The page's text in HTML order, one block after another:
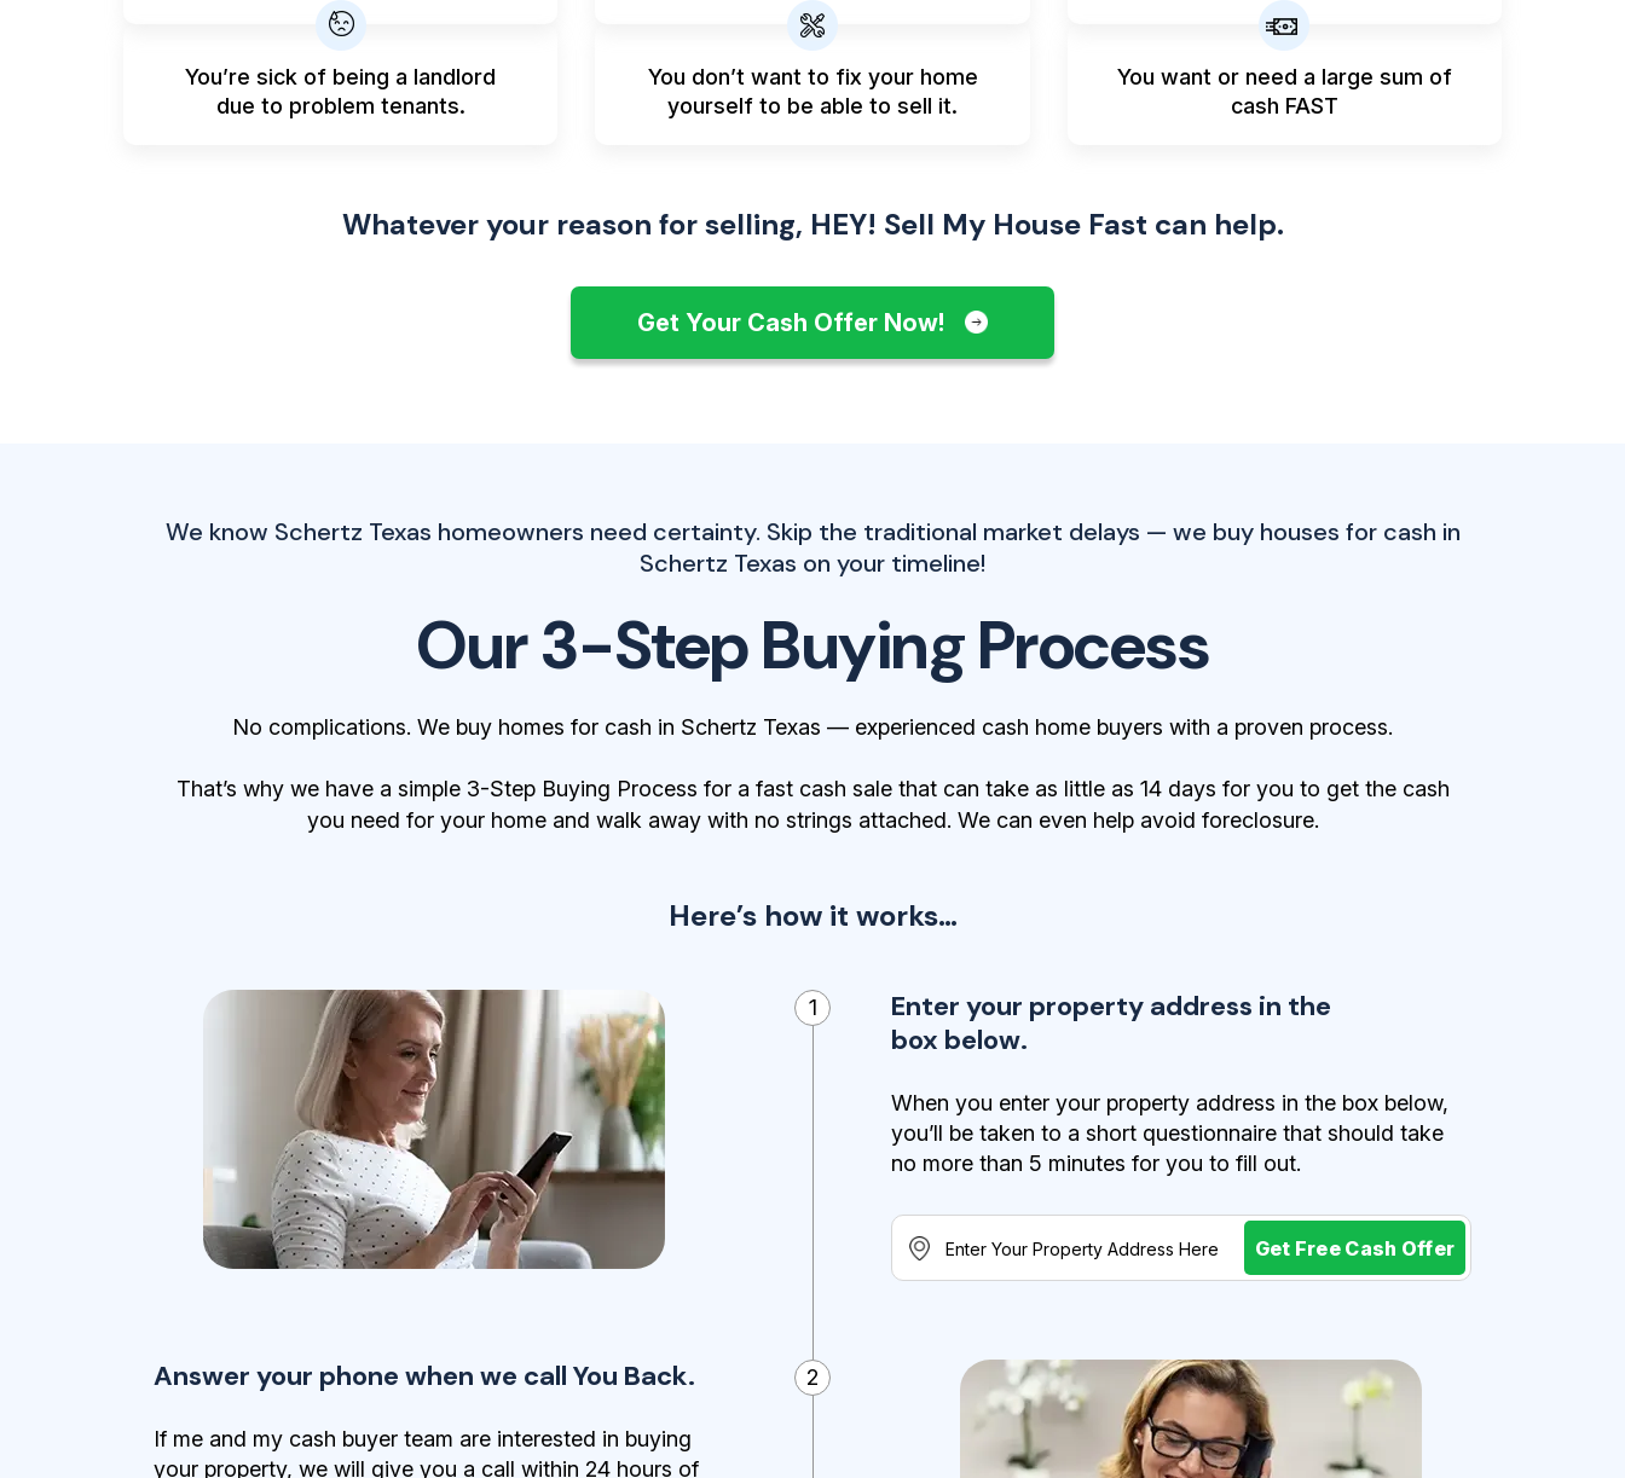
You’re sick of being a landlord
due to problem tenants.
You don’t want to fix your home
yourself to be able to sell it.
You want or need a large sum of
cash FAST
Whatever your reason for selling, HEY! Sell My House Fast can help.
Get Your Cash Offer Now!
We know Schertz Texas homeowners need certainty. Skip the traditional market delays — we buy houses for cash in
Schertz Texas on your timeline!
Our 3-Step Buying Process
No complications. We buy homes for cash in Schertz Texas — experienced cash home buyers with a proven process.
That’s why we have a simple 3-Step Buying Process for a fast cash sale that can take as little as 14 days for you to get the cash
you need for your home and walk away with no strings attached. We can even help avoid foreclosure.
Here’s how it works…
1
Enter your property address in the
box below.
When you enter your property address in the box below,
you’ll be taken to a short questionnaire that should take
no more than 5 minutes for you to fill out.
Get Free Cash Offer
2
Answer your phone when we call You Back.
If me and my cash buyer team are interested in buying
your property, we will give you a call within 24 hours of